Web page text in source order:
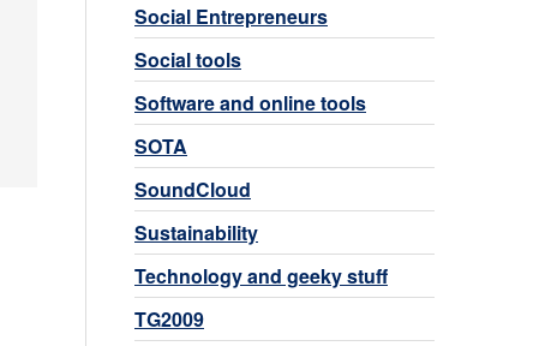
Social Entrepreneurs
Social tools
Software and online tools
SOTA
SoundCloud
Sustainability
Technology and geeky stuff
TG2009